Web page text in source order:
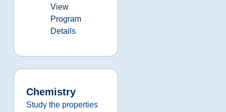
View
Program
Details
Chemistry
Study the properties